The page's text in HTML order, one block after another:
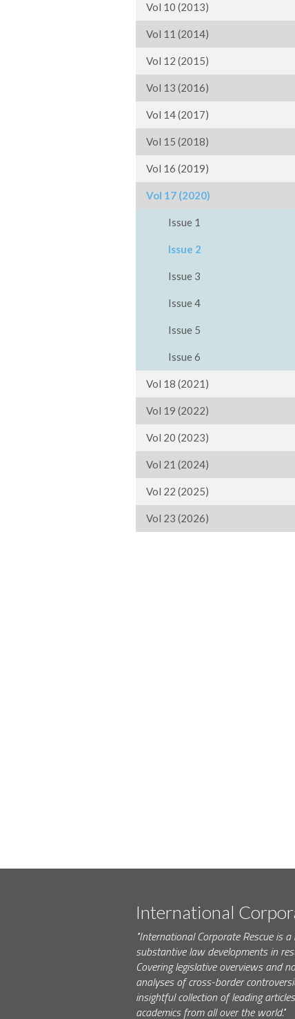
Vol 10 (2013)
Vol 11 (2014)
Vol 12 (2015)
Vol 13 (2016)
Vol 14 (2017)
Vol 15 (2018)
Vol 16 (2019)
Vol 17 (2020)
Issue 1
Issue 2
Issue 3
Issue 4
Issue 5
Issue 6
Vol 18 (2021)
Vol 19 (2022)
Vol 20 (2023)
Vol 21 (2024)
Vol 22 (2025)
Vol 23 (2026)
International
"International Corporate Rescue is
substantive law developments in
Covering legislative overviews and
analyses of cross-border
insightful collection of leading
academics from all over the world."